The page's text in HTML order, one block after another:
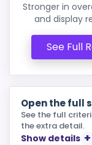
Stronger in
and display
See Full
Open the full
See the full
the extra detail.
Show details